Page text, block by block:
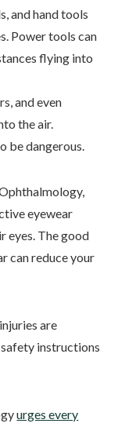
and hand tools
Power tools can
flying into
and even
the air.
be dangerous.
eyewear
eyes. The good
can reduce your
are
instructions
urges every